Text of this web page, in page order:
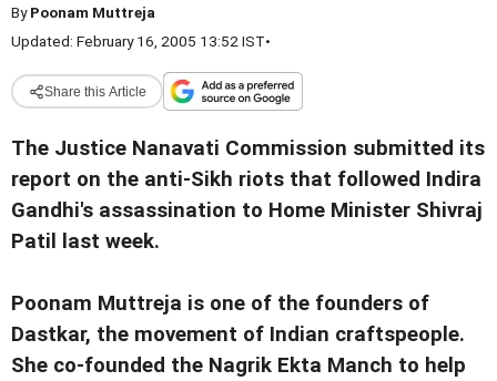
ByPoonam Muttreja
Updated: February 16, 2005 13:52 IST•
Share this Article
The Justice Nanavati Commission submitted its
report on the anti-Sikh riots that followed Indira
Gandhi's assassination to Home Minister Shivraj
Patil last week.
Poonam Muttreja is one of the founders of
Dastkar, the movement of Indian craftspeople.
She co-founded the Nagrik Ekta Manch to help